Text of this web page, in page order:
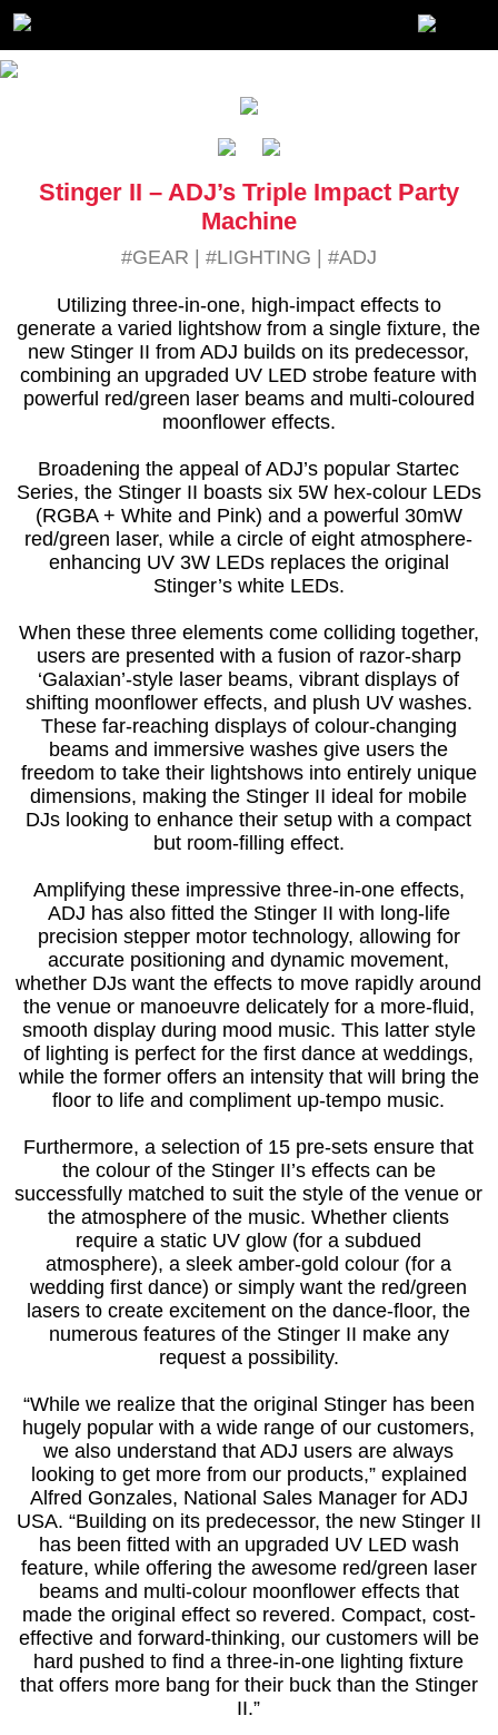
Stinger II – ADJ’s Triple Impact Party
Machine
#GEAR | #LIGHTING | #ADJ
Utilizing three-in-one, high-impact effects to
generate a varied lightshow from a single fixture, the
new Stinger II from ADJ builds on its predecessor,
combining an upgraded UV LED strobe feature with
powerful red/green laser beams and multi-coloured
moonflower effects.
Broadening the appeal of ADJ’s popular Startec
Series, the Stinger II boasts six 5W hex-colour LEDs
(RGBA + White and Pink) and a powerful 30mW
red/green laser, while a circle of eight atmosphere-
enhancing UV 3W LEDs replaces the original
Stinger’s white LEDs.
When these three elements come colliding together,
users are presented with a fusion of razor-sharp
‘Galaxian’-style laser beams, vibrant displays of
shifting moonflower effects, and plush UV washes.
These far-reaching displays of colour-changing
beams and immersive washes give users the
freedom to take their lightshows into entirely unique
dimensions, making the Stinger II ideal for mobile
DJs looking to enhance their setup with a compact
but room-filling effect.
Amplifying these impressive three-in-one effects,
ADJ has also fitted the Stinger II with long-life
precision stepper motor technology, allowing for
accurate positioning and dynamic movement,
whether DJs want the effects to move rapidly around
the venue or manoeuvre delicately for a more-fluid,
smooth display during mood music. This latter style
of lighting is perfect for the first dance at weddings,
while the former offers an intensity that will bring the
floor to life and compliment up-tempo music.
Furthermore, a selection of 15 pre-sets ensure that
the colour of the Stinger II’s effects can be
successfully matched to suit the style of the venue or
the atmosphere of the music. Whether clients
require a static UV glow (for a subdued
atmosphere), a sleek amber-gold colour (for a
wedding first dance) or simply want the red/green
lasers to create excitement on the dance-floor, the
numerous features of the Stinger II make any
request a possibility.
“While we realize that the original Stinger has been
hugely popular with a wide range of our customers,
we also understand that ADJ users are always
looking to get more from our products,” explained
Alfred Gonzales, National Sales Manager for ADJ
USA. “Building on its predecessor, the new Stinger II
has been fitted with an upgraded UV LED wash
feature, while offering the awesome red/green laser
beams and multi-colour moonflower effects that
made the original effect so revered. Compact, cost-
effective and forward-thinking, our customers will be
hard pushed to find a three-in-one lighting fixture
that offers more bang for their buck than the Stinger
II.”